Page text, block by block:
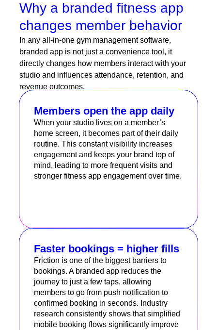
Why a branded fitness app
changes member behavior
In any all-in-one gym management software,
branded app is not just a convenience tool, it
directly changes how members interact with your
studio and influences attendance, retention, and
revenue outcomes.
Members open the app daily
When your studio lives on a member’s
home screen, it becomes part of their daily
routine. This constant visibility increases
engagement and keeps your brand top of
mind, leading to more frequent visits and
stronger fitness app engagement over time.
Faster bookings = higher fills
Friction is one of the biggest barriers to
bookings. A branded app reduces the
journey to just a few taps, allowing
members to go from push notification to
confirmed booking in seconds. Industry
research consistently shows that simplified
mobile booking flows significantly improve